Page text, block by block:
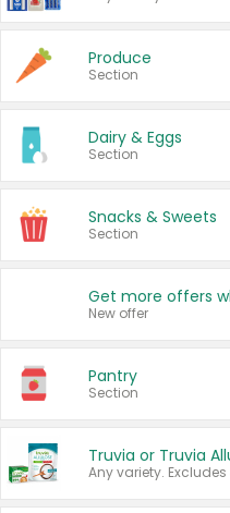
Produce
Section
Dairy & Eggs
Section
Snacks & Sweets
Section
New offer
Pantry
Section
Truvia or Truvia
Any variety.